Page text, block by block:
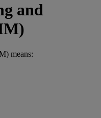
and
means: